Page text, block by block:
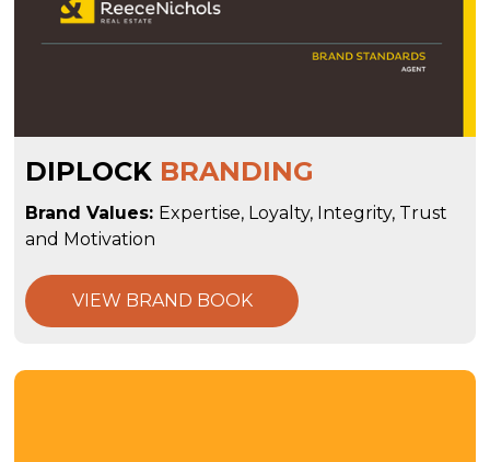
DIPLOCK BRANDING
Brand Values: Expertise, Loyalty, Integrity, Trust
and Motivation
VIEW BRAND BOOK